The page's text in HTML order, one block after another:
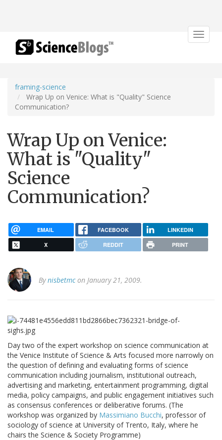
Toggle
framing-science
Wrap Up on Venice: What is "Quality" Science
Communication?
Wrap Up on Venice:
What is "Quality"
Science
Communication?
EMAIL FACEBOOK LINKEDIN
X REDDIT PRINT
Bynisbetmcon January 21, 2009.
Day two of the expert workshop on science communication at
the Venice Institute of Science & Arts focused more narrowly on
the question of defining and evaluating forms of science
communication including journalism, institutional outreach,
advertising and marketing, entertainment programming, digital
media, policy campaigns, and public engagement initiatives such
as consensus conferences or deliberative forums. (The
workshop was organized by Massimiano Bucchi, professor of
sociology of science at University of Trento, Italy, where he
chairs the Science & Society Programme)